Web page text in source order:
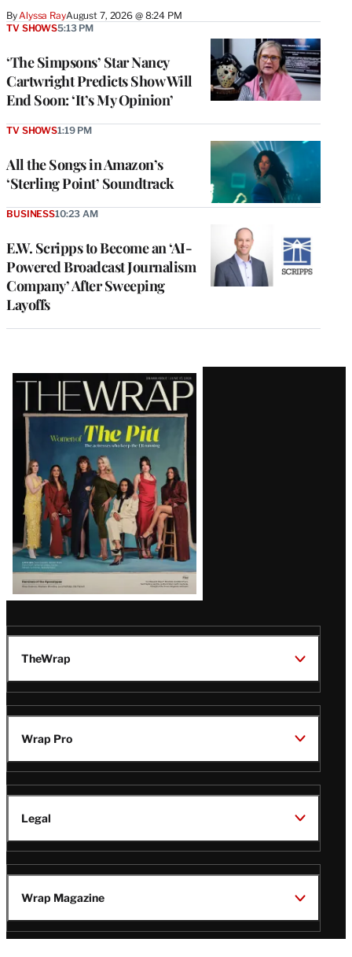
By Alyssa RayAugust 7, 2026 @ 8:24 PM
‘The Simpsons’ Star Nancy
Cartwright Predicts Show Will
End Soon: ‘It’s My Opinion’
TV SHOWS5:13 PM
All the Songs in Amazon’s
‘Sterling Point’ Soundtrack
TV SHOWS1:19 PM
E.W. Scripps to Become an ‘AI-
Powered Broadcast Journalism
Company’ After Sweeping
Layoffs
BUSINESS10:23 AM
Latest
Magazine
Issue
TheWrap
Wrap Pro
Legal
Wrap Magazine